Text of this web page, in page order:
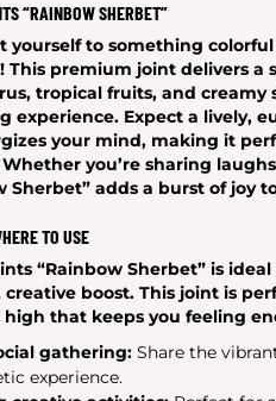
“RAINBOW SHERBET”
yourself to something
This premium joint delivers
tropical fruits, and creamy
experience. Expect a lively,
your mind, making it
Whether you’re sharing
Sherbet” adds a burst of joy
TO USE
“Rainbow Sherbet” is
boost. This joint is
that keeps you feeling
gathering: Share the
experience.